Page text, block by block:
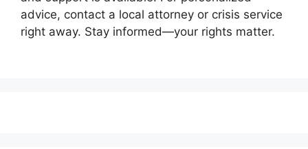
advice, contact a local attorney or crisis service
right away. Stay informed—your rights matter.